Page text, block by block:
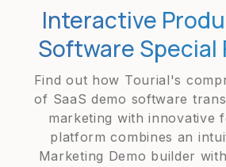
Interactive
Software Special
Find out how Tourial's
of SaaS demo software
marketing with innovative
platform combines an
Marketing Demo builder